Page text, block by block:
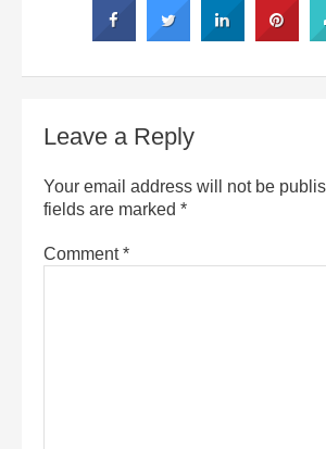
Leave a Reply
Your email address will not be
fields are marked *
Comment*